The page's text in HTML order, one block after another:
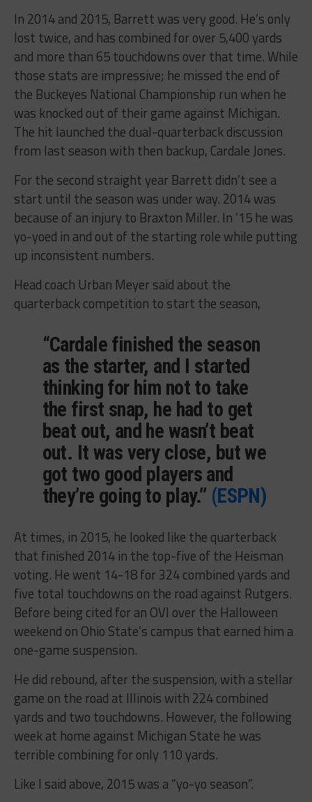
In 2014 and 2015, Barrett was very good. He’s only
lost twice, and has combined for over 5,400 yards
and more than 65 touchdowns over that time. While
those stats are impressive; he missed the end of
the Buckeyes National Championship run when he
was knocked out of their game against Michigan.
The hit launched the dual-quarterback discussion
from last season with then backup, Cardale Jones.
For the second straight year Barrett didn’t see a
start until the season was under way. 2014 was
because of an injury to Braxton Miller. In ’15 he was
yo-yoed in and out of the starting role while putting
up inconsistent numbers.
Head coach Urban Meyer said about the
quarterback competition to start the season,
“Cardale finished the season
as the starter, and I started
thinking for him not to take
the first snap, he had to get
beat out, and he wasn’t beat
out. It was very close, but we
got two good players and
they’re going to play.” (ESPN)
At times, in 2015, he looked like the quarterback
that finished 2014 in the top-five of the Heisman
voting. He went 14-18 for 324 combined yards and
five total touchdowns on the road against Rutgers.
Before being cited for an OVI over the Halloween
weekend on Ohio State’s campus that earned him a
one-game suspension.
He did rebound, after the suspension, with a stellar
game on the road at Illinois with 224 combined
yards and two touchdowns. However, the following
week at home against Michigan State he was
terrible combining for only 110 yards.
Like I said above, 2015 was a “yo-yo season”.